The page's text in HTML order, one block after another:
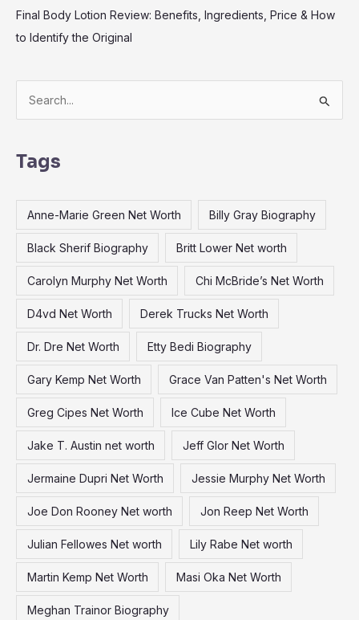
Final Body Lotion Review: Benefits, Ingredients, Price & How
to Identify the Original
f
o
Tags
Anne-Marie Green Net Worth Billy Gray Biography
Black Sherif Biography Britt Lower Net worth
Carolyn Murphy Net Worth Chi McBride’s Net Worth
D4vd Net Worth Derek Trucks Net Worth
Dr. Dre Net Worth Etty Bedi Biography
Gary Kemp Net Worth Grace Van Patten's Net Worth
Greg Cipes Net Worth Ice Cube Net Worth
Jake T. Austin net worth Jeff Glor Net Worth
Jermaine Dupri Net Worth Jessie Murphy Net Worth
Joe Don Rooney Net worth Jon Reep Net Worth
Julian Fellowes Net worth Lily Rabe Net worth
Martin Kemp Net Worth Masi Oka Net Worth
Meghan Trainor Biography